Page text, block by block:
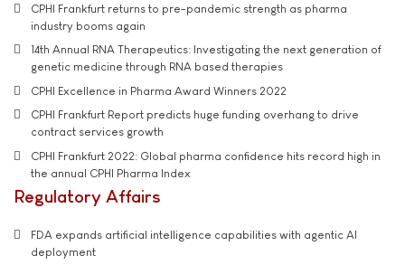
CPHI Frankfurt returns to pre-pandemic strength as pharma
industry booms again
14th Annual RNA Therapeutics: Investigating the next generation of
genetic medicine through RNA based therapies
CPHI Excellence in Pharma Award Winners 2022
CPHI Frankfurt Report predicts huge funding overhang to drive
contract services growth
CPHI Frankfurt 2022: Global pharma confidence hits record high in
the annual CPHI Pharma Index
Regulatory Affairs
FDA expands artificial intelligence capabilities with agentic AI
deployment